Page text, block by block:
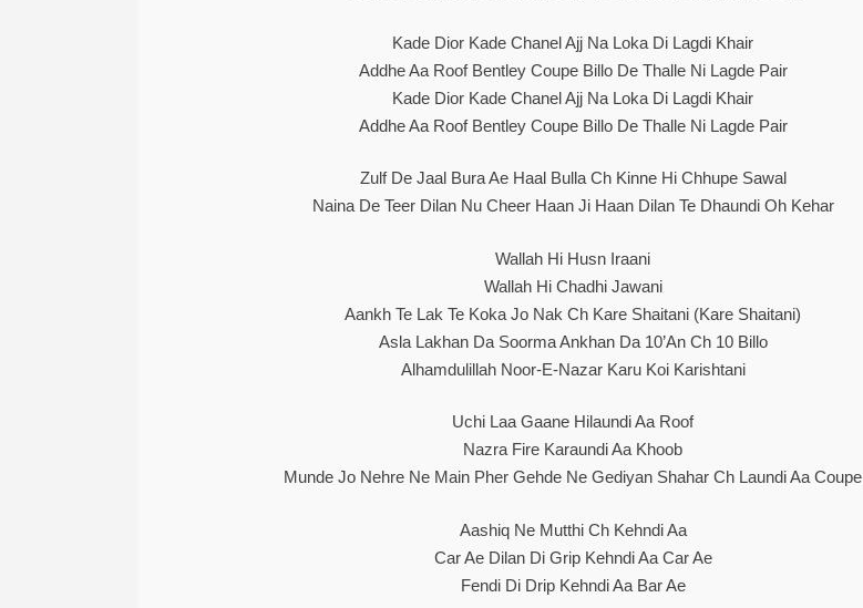
Kade Dior Kade Chanel Ajj Na Loka Di Lagdi Khair
Addhe Aa Roof Bentley Coupe Billo De Thalle Ni Lagde Pair
Kade Dior Kade Chanel Ajj Na Loka Di Lagdi Khair
Addhe Aa Roof Bentley Coupe Billo De Thalle Ni Lagde Pair
Zulf De Jaal Bura Ae Haal Bulla Ch Kinne Hi Chhupe Sawal
Naina De Teer Dilan Nu Cheer Haan Ji Haan Dilan Te Dhaundi Oh Kehar
Wallah Hi Husn Iraani
Wallah Hi Chadhi Jawani
Aankh Te Lak Te Koka Jo Nak Ch Kare Shaitani (Kare Shaitani)
Asla Lakhan Da Soorma Ankhan Da 10’an Ch 10 Billo
Alhamdulillah Noor-E-Nazar Karu Koi Karishtani
Uchi Laa Gaane Hilaundi Aa Roof
Nazra Fire Karaundi Aa Khoob
Munde Jo Nehre Ne Main Pher Gehde Ne Gediyan Shahar Ch Laundi Aa Coupe
Aashiq Ne Mutthi Ch Kehndi Aa
Car Ae Dilan Di Grip Kehndi Aa Car Ae
Fendi Di Drip Kehndi Aa Bar Ae